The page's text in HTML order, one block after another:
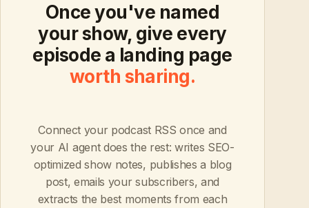
Once you've named
your show, give every
episode a landing page
worth sharing.
Connect your podcast RSS once and
your AI agent does the rest: writes SEO-
optimized show notes, publishes a blog
post, emails your subscribers, and
extracts the best moments from each